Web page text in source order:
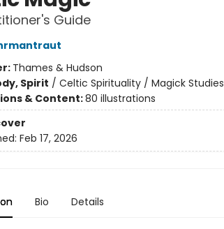
Guide
Thames & Hudson
Spirit / Celtic Spirituality / Magick Studies
& Content:80 illustrations
Feb 17, 2026
Bio Details